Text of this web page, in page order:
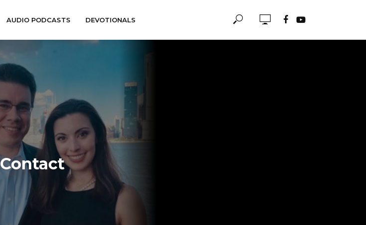
AUDIO PODCASTS DEVOTIONALS
Contact